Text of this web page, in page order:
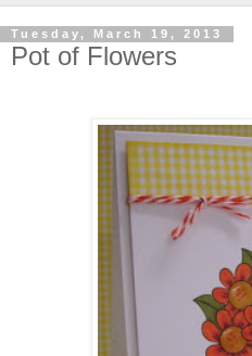
Tuesday, March 19, 2013
Pot of Flowers